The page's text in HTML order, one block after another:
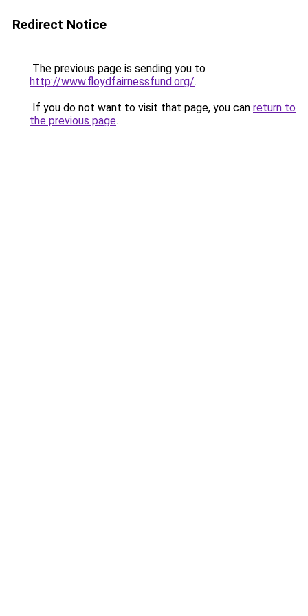
Redirect Notice
The previous page is sending you to
http://www.floydfairnessfund.org/.
If you do not want to visit that page, you can return to
the previous page.